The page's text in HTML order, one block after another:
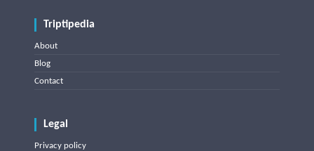
Triptipedia
About
Blog
Contact
Legal
Privacy policy